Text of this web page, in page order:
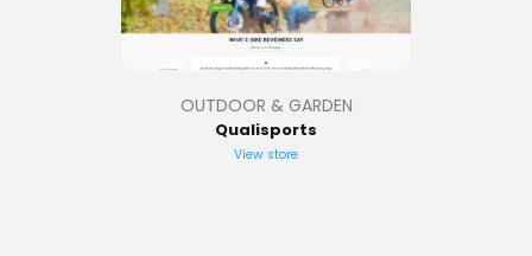
OUTDOOR & GARDEN
Qualisports
View store